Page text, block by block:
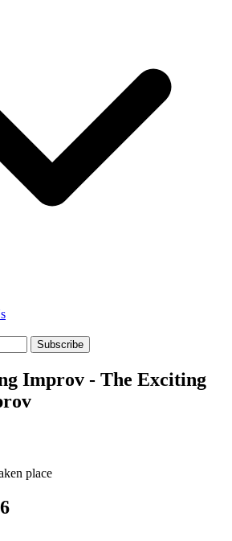
Subscribe
Improv - The Exciting
place